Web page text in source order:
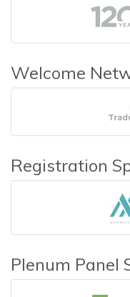
Welcome
Registration
Plenum Panel